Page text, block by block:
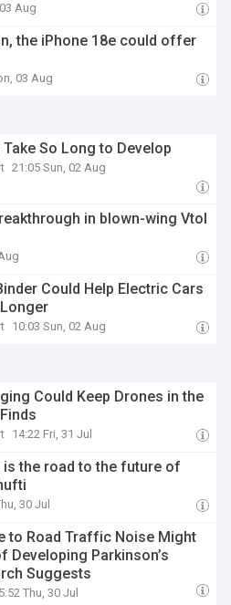
Aug
the iPhone 18e could offer
03 Aug
So Long to Develop
21:05 Sun, 02 Aug
in blown-wing Vtol
Could Help Electric Cars
10:03 Sun, 02 Aug
Could Keep Drones in the
14:22 Fri, 31 Jul
the road to the future of
30 Jul
to Road Traffic Noise Might
Developing Parkinson’s
Suggests
Thu, 30 Jul